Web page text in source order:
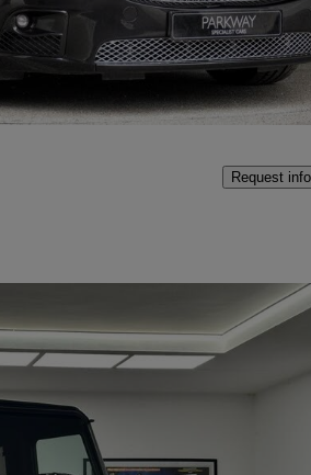
Fair
Request info